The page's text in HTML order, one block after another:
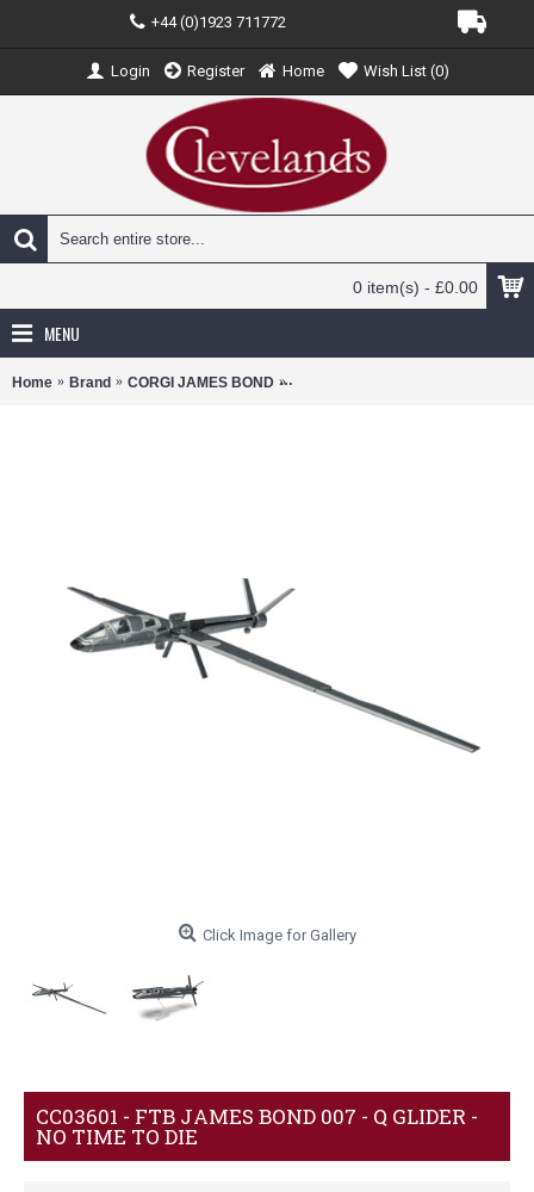
+44 (0)1923 711772
Login Register Home Wish List (0)
0 item(s) - £0.00
MENU
Home Brand CORGI JAMES BOND CC03601 - FTB JAMES BOND 007 -
Click Image for Gallery
CC03601 - FTB JAMES BOND 007 - Q GLIDER -
NO TIME TO DIE